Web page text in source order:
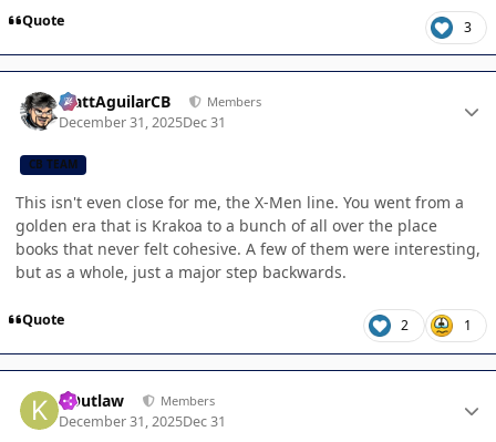
Quote 3
MattAguilarCB Members
December 31, 2025Dec 31
CB TEAM
This isn't even close for me, the X-Men line. You went from a
golden era that is Krakoa to a bunch of all over the place
books that never felt cohesive. A few of them were interesting,
but as a whole, just a major step backwards.
Quote 2 1
KOutlaw Members
December 31, 2025Dec 31